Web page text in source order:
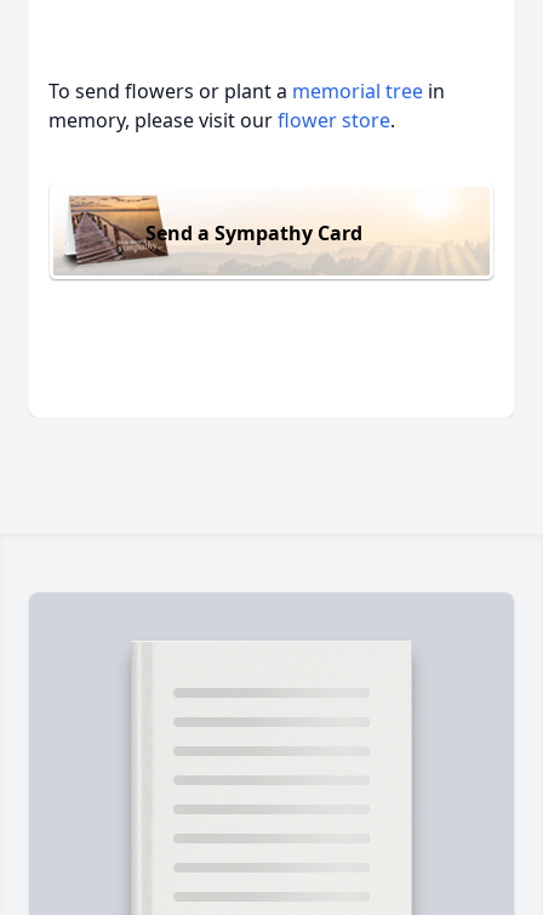
To send flowers or plant a memorial tree in
memory, please visit ourflower store.
Send a Sympathy Card